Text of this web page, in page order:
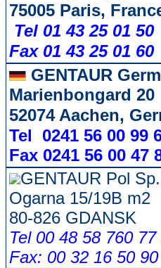
75005 Paris,
Tel 01 43 25 01 50
Fax 01 43 25 01 60
GENTAUR
Marienbongard 20
52074 Aachen,
Tel 0241 56
Fax 0241 56 00 47
GENTAUR Pol
Ogarna 15/19B m2
80-826 GDANSK
Tel 00 48 58 760 77
Fax: 00 32 16 50